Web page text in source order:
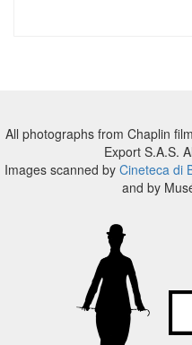
All photographs from Chaplin
Export S.A.S.
Images scanned by Cineteca di
and by